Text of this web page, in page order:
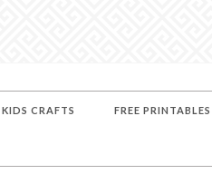
KIDS CRAFTS FREE PRINTABLES